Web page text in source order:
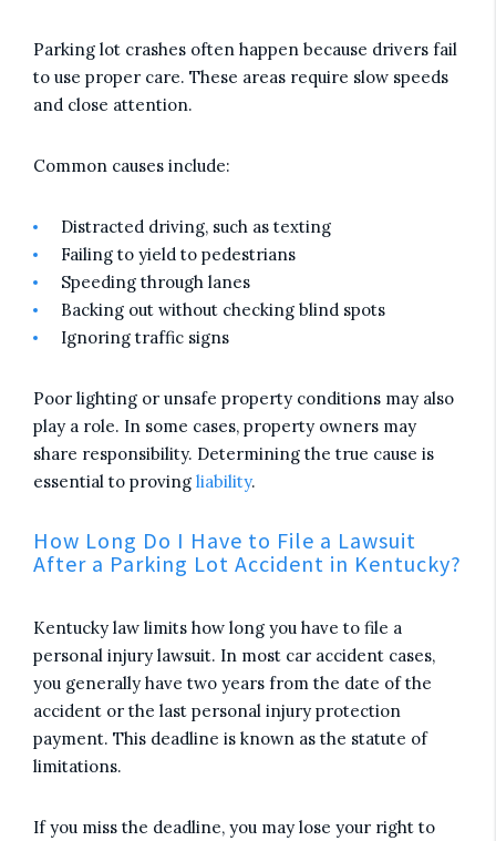
Parking lot crashes often happen because drivers fail
to use proper care. These areas require slow speeds
and close attention.
Common causes include:
Distracted driving, such as texting
Failing to yield to pedestrians
Speeding through lanes
Backing out without checking blind spots
Ignoring traffic signs
Poor lighting or unsafe property conditions may also
play a role. In some cases, property owners may
share responsibility. Determining the true cause is
essential to proving liability.
How Long Do I Have to File a Lawsuit
After a Parking Lot Accident in Kentucky?
Kentucky law limits how long you have to file a
personal injury lawsuit. In most car accident cases,
you generally have two years from the date of the
accident or the last personal injury protection
payment. This deadline is known as the statute of
limitations.
If you miss the deadline, you may lose your right to